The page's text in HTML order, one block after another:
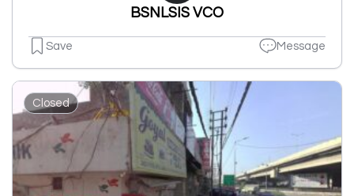
BSNLSIS VCO
Save Message
Closed